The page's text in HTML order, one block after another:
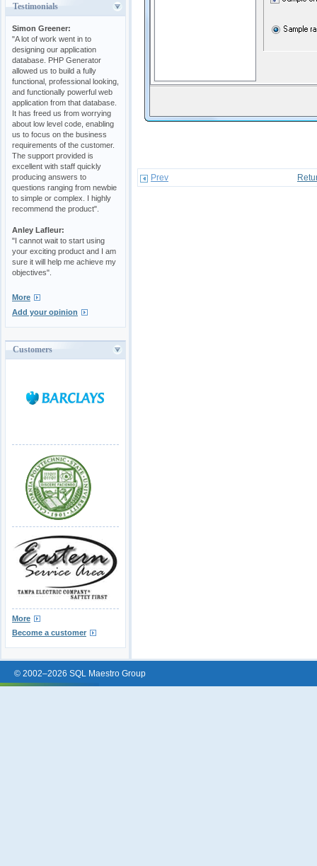
Testimonials
Simon Greener:
"A lot of work went in to
designing our application
database. PHP Generator
allowed us to build a fully
functional, professional looking,
and functionally powerful web
application from that database.
It has freed us from worrying
about low level code, enabling
us to focus on the business
requirements of the customer.
The support provided is
excellent with staff quickly
producing answers to
questions ranging from newbie
to simple or complex. I highly
recommend the product".
Anley Lafleur:
"I cannot wait to start using
your exciting product and I am
sure it will help me achieve my
objectives".
More
Add your opinion
Customers
More
Become a customer
Prev
© 2002–2026 SQL Maestro Group